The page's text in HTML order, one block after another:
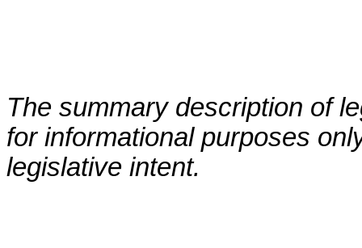
The summary description of
for informational purposes
legislative intent.